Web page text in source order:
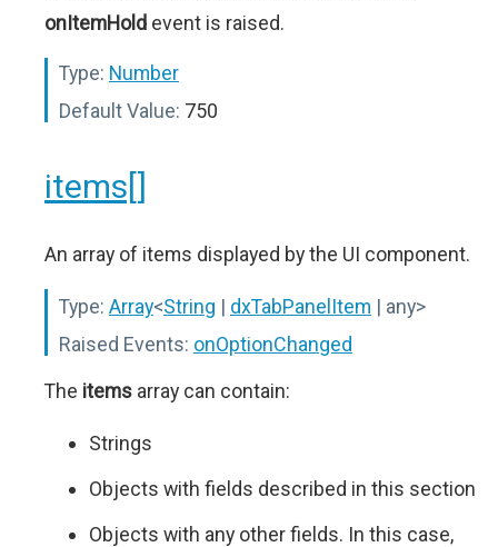
onItemHold event is raised.
Type: Number
Default Value: 750
items[]
An array of items displayed by the UI component.
Type: Array<String | dxTabPanelItem | any>
Raised Events: onOptionChanged
The items array can contain:
Strings
Objects with fields described in this section
Objects with any other fields. In this case,